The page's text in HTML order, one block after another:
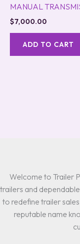
MANUAL
$7,000.00
ADD TO CART
Welcome to Trailer
trailers and
to redefine trailer
reputable name